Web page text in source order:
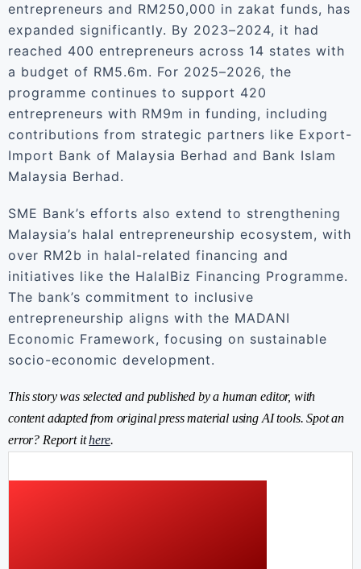
entrepreneurs and RM250,000 in zakat funds, has
expanded significantly. By 2023–2024, it had
reached 400 entrepreneurs across 14 states with
a budget of RM5.6m. For 2025–2026, the
programme continues to support 420
entrepreneurs with RM9m in funding, including
contributions from strategic partners like Export-
Import Bank of Malaysia Berhad and Bank Islam
Malaysia Berhad.
SME Bank’s efforts also extend to strengthening
Malaysia’s halal entrepreneurship ecosystem, with
over RM2b in halal-related financing and
initiatives like the HalalBiz Financing Programme.
The bank’s commitment to inclusive
entrepreneurship aligns with the MADANI
Economic Framework, focusing on sustainable
socio-economic development.
This story was selected and published by a human editor, with
content adapted from original press material using AI tools. Spot an
error? Report ithere.